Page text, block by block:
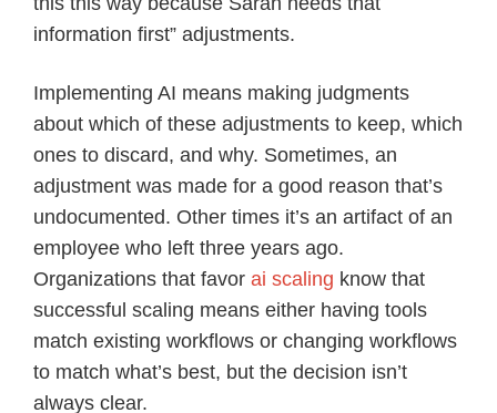
information first” adjustments.
Implementing AI means making judgments
about which of these adjustments to keep, which
ones to discard, and why. Sometimes, an
adjustment was made for a good reason that’s
undocumented. Other times it’s an artifact of an
employee who left three years ago.
Organizations that favor ai scaling know that
successful scaling means either having tools
match existing workflows or changing workflows
to match what’s best, but the decision isn’t
always clear.